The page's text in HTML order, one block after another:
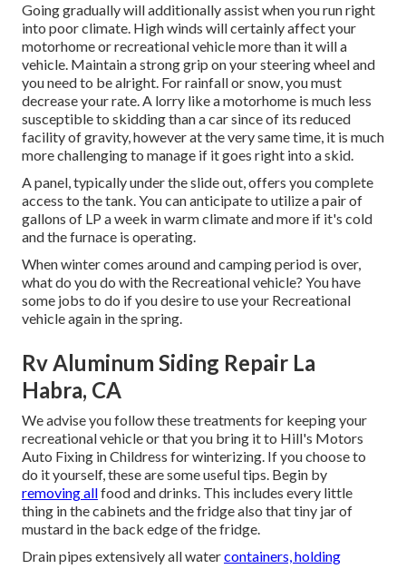
Going gradually will additionally assist when you run right
into poor climate. High winds will certainly affect your
motorhome or recreational vehicle more than it will a
vehicle. Maintain a strong grip on your steering wheel and
you need to be alright. For rainfall or snow, you must
decrease your rate. A lorry like a motorhome is much less
susceptible to skidding than a car since of its reduced
facility of gravity, however at the very same time, it is much
more challenging to manage if it goes right into a skid.
A panel, typically under the slide out, offers you complete
access to the tank. You can anticipate to utilize a pair of
gallons of LP a week in warm climate and more if it's cold
and the furnace is operating.
When winter comes around and camping period is over,
what do you do with the Recreational vehicle? You have
some jobs to do if you desire to use your Recreational
vehicle again in the spring.
Rv Aluminum Siding Repair La
Habra, CA
We advise you follow these treatments for keeping your
recreational vehicle or that you bring it to Hill's Motors
Auto Fixing in Childress for winterizing. If you choose to
do it yourself, these are some useful tips. Begin by
removing allfood and drinks. This includes every little
thing in the cabinets and the fridge also that tiny jar of
mustard in the back edge of the fridge.
Drain pipes extensively all watercontainers, holding